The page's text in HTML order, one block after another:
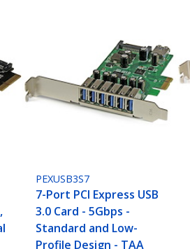
PEXUSB3S7
7-Port PCI Express USB
3.0 Card - 5Gbps -
Standard and Low-
Profile Design - TAA